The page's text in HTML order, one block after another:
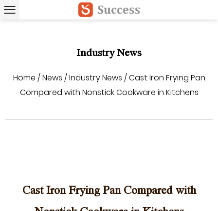
Industry News
Home /News /Industry News /Cast Iron Frying Pan
Compared with Nonstick Cookware in Kitchens
Cast Iron Frying Pan Compared with